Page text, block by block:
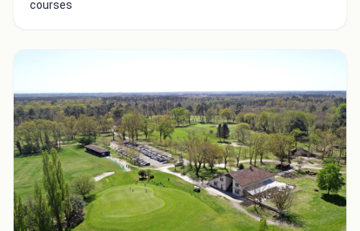
courses
Close